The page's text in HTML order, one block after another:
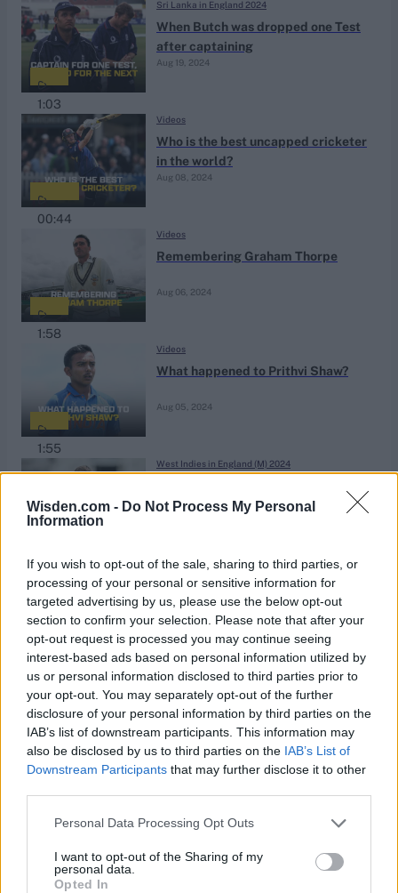
Wisden.com - Do Not Process My Personal
Information
If you wish to opt-out of the sale, sharing to third parties, or
processing of your personal or sensitive information for
targeted advertising by us, please use the below opt-out
section to confirm your selection. Please note that after your
opt-out request is processed you may continue seeing
interest-based ads based on personal information utilized by
us or personal information disclosed to third parties prior to
your opt-out. You may separately opt-out of the further
disclosure of your personal information by third parties on the
IAB’s list of downstream participants. This information may
also be disclosed by us to third parties on the IAB’s List of
Downstream Participants that may further disclose it to other
Personal Data Processing Opt Outs
I want to opt-out of the Sharing of my
personal data.
Opted In
1:03
When Butch was dropped one Test
after captaining
Aug 19, 2024
Sri Lanka in England 2024
00:44
Who is the best uncapped cricketer
in the world?
Aug 08, 2024
Videos
1:58
Remembering Graham Thorpe
Aug 06, 2024
Videos
1:55
What happened to Prithvi Shaw?
Aug 05, 2024
Videos
1:26
problematic for England
West Indies in England (M) 2024
1:37
What will Jamie Smith's Test future
look like?
Aug 04, 2024
West Indies in England (M) 2024
1:37
75mph spinner delivers a death
bowling masterclass
Aug 04, 2024
The Hundred Men 2024
Batter refuses to walk, bowler
responds with 'Mankad', fight